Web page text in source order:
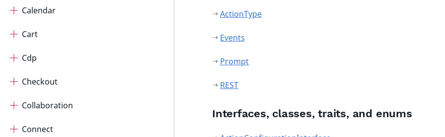
Calendar
Cart
Cdp
Checkout
Collaboration
Connect
ActionType
Events
Prompt
REST
Interfaces, classes, traits, and enums